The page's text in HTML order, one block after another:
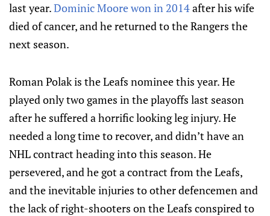
last year.Dominic Moore won in 2014after his wife
died of cancer, and he returned to the Rangers the
next season.
Roman Polak is the Leafs nominee this year. He
played only two games in the playoffs last season
after he suffered a horrific looking leg injury. He
needed a long time to recover, and didn’t have an
NHL contract heading into this season. He
persevered, and he got a contract from the Leafs,
and the inevitable injuries to other defencemen and
the lack of right-shooters on the Leafs conspired to